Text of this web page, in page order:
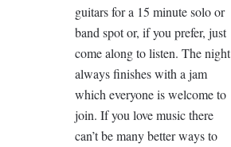
guitars for a 15 minute solo or
band spot or, if you prefer, just
come along to listen. The night
always finishes with a jam
which everyone is welcome to
join. If you love music there
can’t be many better ways to